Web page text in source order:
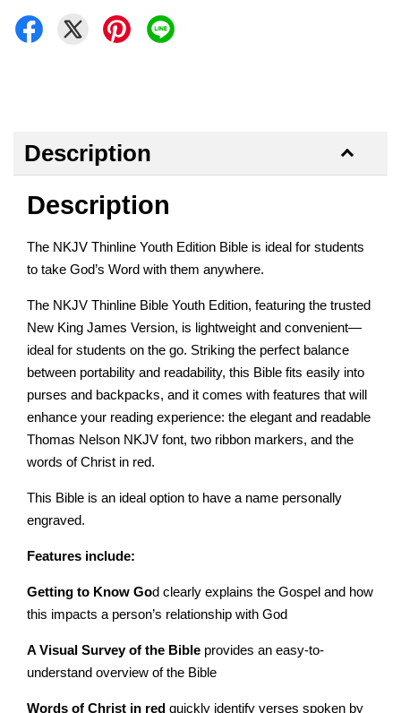
Description
Description
The NKJV Thinline Youth Edition Bible is ideal for students
to take God’s Word with them anywhere.
The NKJV Thinline Bible Youth Edition, featuring the trusted
New King James Version, is lightweight and convenient—
ideal for students on the go. Striking the perfect balance
between portability and readability, this Bible fits easily into
purses and backpacks, and it comes with features that will
enhance your reading experience: the elegant and readable
Thomas Nelson NKJV font, two ribbon markers, and the
words of Christ in red.
This Bible is an ideal option to have a name personally
engraved.
Features include:
Getting to Know God clearly explains the Gospel and how
this impacts a person’s relationship with God
A Visual Survey of the Bible provides an easy-to-
understand overview of the Bible
Words of Christ in red quickly identify verses spoken by